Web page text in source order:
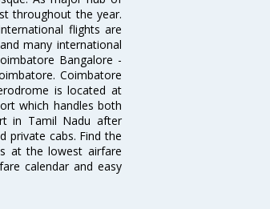
throughout the year.
flights are
many international
Bangalore -
Coimbatore
is located at
which handles both
in Tamil Nadu after
private cabs. Find the
at the lowest airfare
calendar and easy